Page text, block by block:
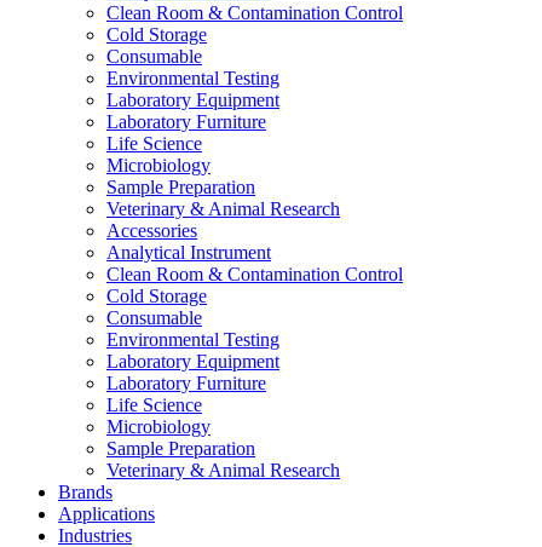
Clean Room & Contamination Control
Cold Storage
Consumable
Environmental Testing
Laboratory Equipment
Laboratory Furniture
Life Science
Microbiology
Sample Preparation
Veterinary & Animal Research
Accessories
Analytical Instrument
Clean Room & Contamination Control
Cold Storage
Consumable
Environmental Testing
Laboratory Equipment
Laboratory Furniture
Life Science
Microbiology
Sample Preparation
Veterinary & Animal Research
Brands
Applications
Industries